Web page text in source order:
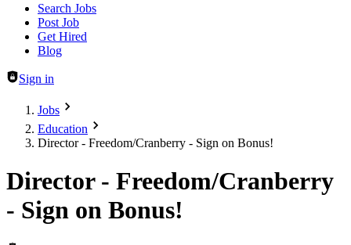
Header navigation
Search Jobs
Post Job
Get Hired
Blog
Sign in
Jobs
Education
Director - Freedom/Cranberry - Sign on Bonus!
Director - Freedom/Cranberry
- Sign on Bonus!